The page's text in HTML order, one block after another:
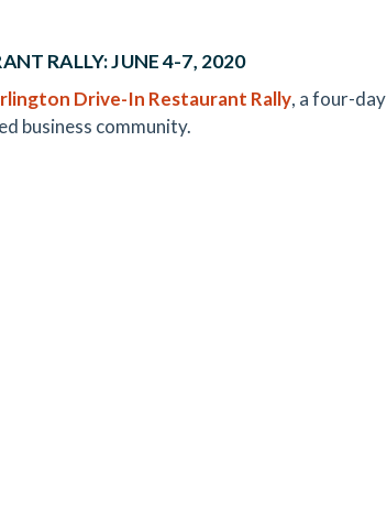
RALLY: JUNE 4-7, 2020
Drive-In Restaurant Rally, a four-day
business community.